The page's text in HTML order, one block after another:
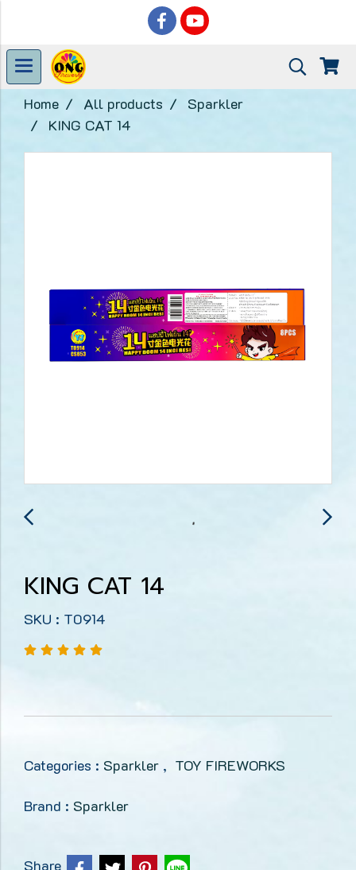
Home All products
Sparkler
KING CAT 14
KING CAT 14
SKU : T0914
Categories : Sparkler , TOY FIREWORKS
Brand : Sparkler
Share